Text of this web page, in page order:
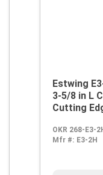
Estwing
3-5/8 in L
Cutting
OKR 268-E3-
Mfr #: E3-2H